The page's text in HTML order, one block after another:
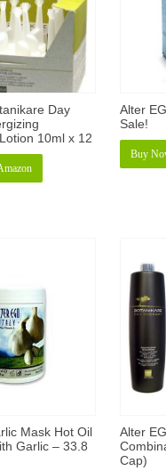
Day
10ml x 12
Alter
Sale!
Buy
Mask Hot Oil
Garlic – 33.8
Alter
Cap)